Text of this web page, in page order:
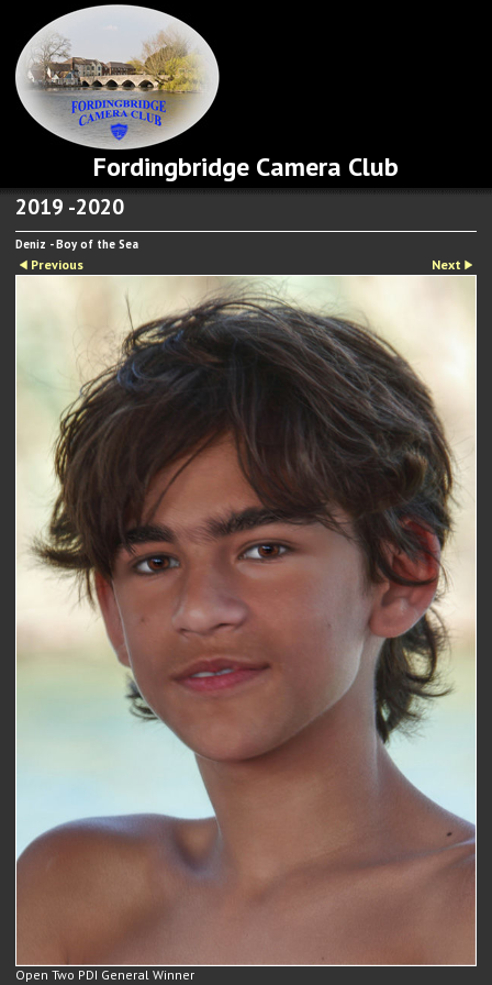
Fordingbridge Camera Club
2019 -2020
Deniz - Boy of the Sea
Previous Next
Open Two PDI General Winner